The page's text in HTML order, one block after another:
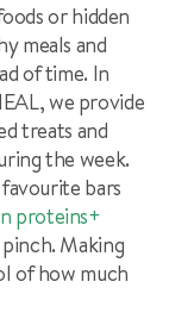
or hidden
meals and
of time. In
we provide
treats and
the week.
bars
proteins+
Making
of how much